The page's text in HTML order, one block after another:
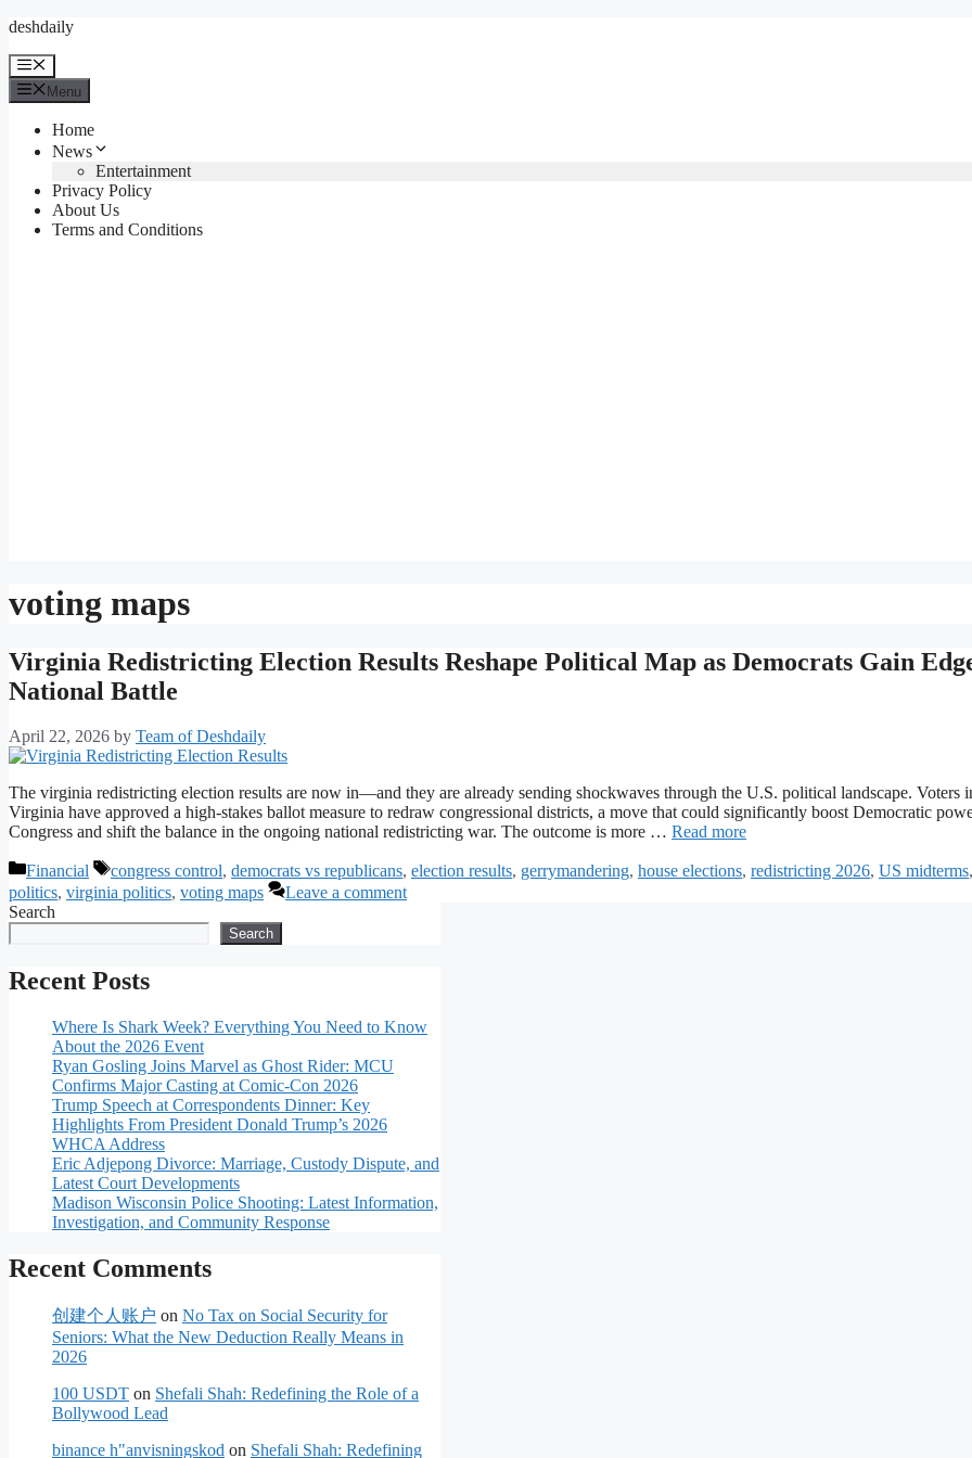
Skip
content
deshdaily
Menu
Menu
Home
News
Entertainment
Privacy Policy
About Us
Terms and Conditions
voting maps
Virginia Redistricting Election Results Reshape Political Map as Democrats Gain
National Battle
April 22, 2026 by Team of Deshdaily
The virginia redistricting election results are now in—and they are already sending shockwaves through the U.S. political landscape. Voters
Virginia have approved a high-stakes ballot measure to redraw congressional districts, a move that could significantly boost Democratic
Congress and shift the balance in the ongoing national redistricting war. The outcome is more … Read more
Categories
Financial Tags
congress control, democrats vs republicans, election results, gerrymandering, house elections, redistricting 2026, US midterms,
politics, virginia politics, voting maps
Leave a comment
Search
Search
Recent Posts
Where Is Shark Week? Everything You Need to Know
About the 2026 Event
Ryan Gosling Joins Marvel as Ghost Rider: MCU
Confirms Major Casting at Comic-Con 2026
Trump Speech at Correspondents Dinner: Key
Highlights From President Donald Trump’s 2026
WHCA Address
Eric Adjepong Divorce: Marriage, Custody Dispute, and
Latest Court Developments
Madison Wisconsin Police Shooting: Latest Information,
Investigation, and Community Response
Recent Comments
创建个人账户 on No Tax on Social Security for
Seniors: What the New Deduction Really Means in
2026
100 USDT on Shefali Shah: Redefining the Role of a
Bollywood Lead
binance h"anvisningskod on Shefali Shah: Redefining